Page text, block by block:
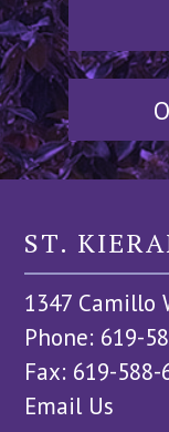
ST.
1347 Camillo
Phone: 619-
Fax: 619-588-
Email Us